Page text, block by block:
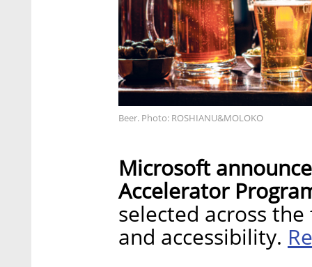
Beer. Photo: ROSHIANU&MOLOKO
Microsoft
Accelerator
selected across
and accessibility.